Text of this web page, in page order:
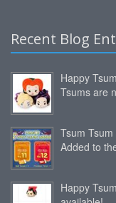
Recent Blog
Happy
Tsums are
Tsum
Added to
Happy